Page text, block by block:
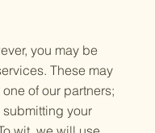
you may be
These may
of our partners;
your